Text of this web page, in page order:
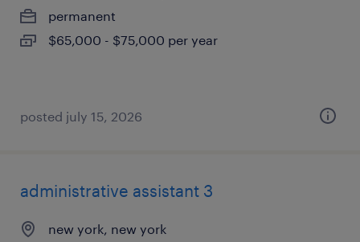
permanent
$65,000 - $75,000 per year
posted july 15, 2026
administrative assistant 3
new york, new york